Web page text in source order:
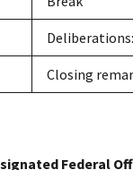
Closing
Federal